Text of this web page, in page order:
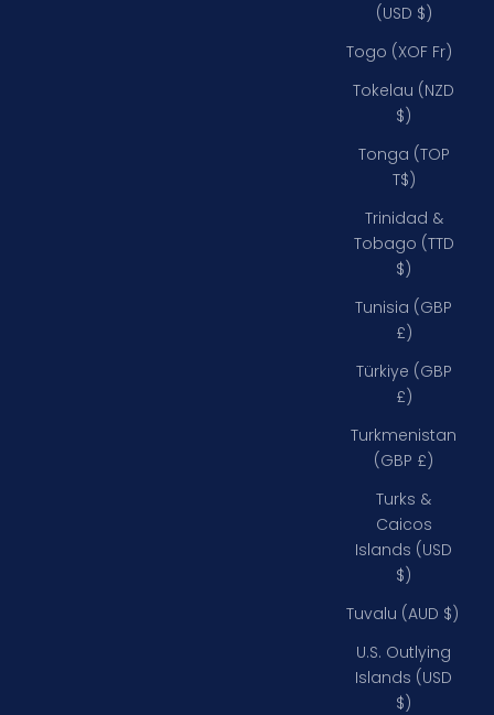
(USD $)
Togo (XOF Fr)
Tokelau (NZD
$)
Tonga (TOP
T$)
Trinidad &
Tobago (TTD
$)
Tunisia (GBP
£)
Türkiye (GBP
£)
Turkmenistan
(GBP £)
Turks &
Caicos
Islands (USD
$)
Tuvalu (AUD $)
U.S. Outlying
Islands (USD
$)